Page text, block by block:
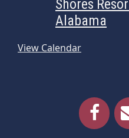
Shores
Alabama
View Calendar